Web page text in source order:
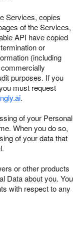
Services, copies
of the Services,
API have copied
or
(including
purposes. If you
must request
.
of your Personal
When you do so,
of your data that
or other products
Data about you. You
with respect to any